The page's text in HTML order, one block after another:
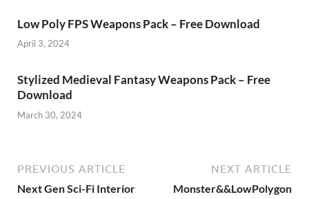
Low Poly FPS Weapons Pack – Free Download
April 3, 2024
Stylized Medieval Fantasy Weapons Pack – Free
Download
March 30, 2024
PREVIOUS ARTICLE
Next Gen Sci-Fi Interior
NEXT ARTICLE
Monster&&LowPolygon